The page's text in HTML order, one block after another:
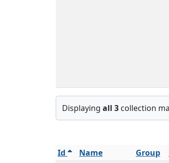
Displaying all 3 collection
Id
Name Group